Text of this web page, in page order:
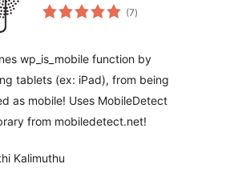
(7total
ratings
)
wp_is_mobile function by
tablets (ex: iPad), from being
as mobile! Uses MobileDetect
from mobiledetect.net!
Kalimuthu